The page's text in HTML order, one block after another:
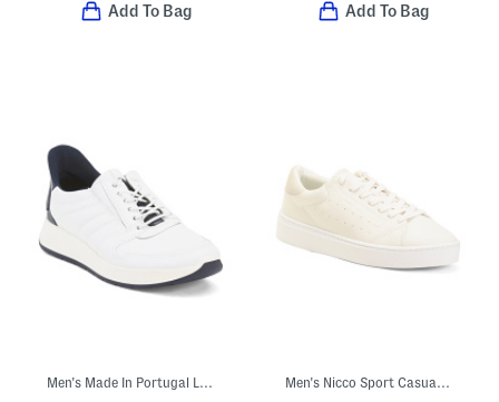
Add To Bag Add To Bag
Men's Made In Portugal Leather Malachite Sport Casual Sneakers Men's Nicco Sport Casual Sneakers